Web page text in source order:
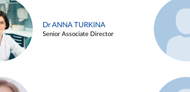
Dr ANNA TURKINA
Senior Associate Director